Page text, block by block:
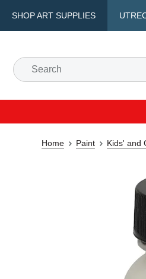
SHOP ART SUPPLIES
Home Paint Kids' and